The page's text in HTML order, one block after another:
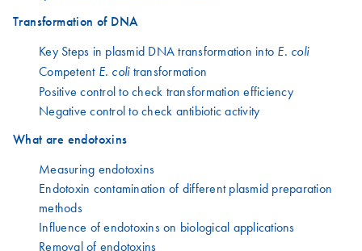
Transformation of DNA
Key Steps in plasmid DNA transformation into E. coli
Competent E. colitransformation
Positive control to check transformation efficiency
Negative control to check antibiotic activity
What are endotoxins
Measuring endotoxins
Endotoxin contamination of different plasmid preparation
methods
Influence of endotoxins on biological applications
Removal of endotoxins